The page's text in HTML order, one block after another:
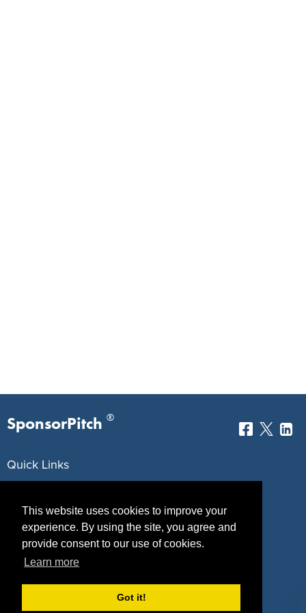
This website uses cookies to improve your
experience. By using the site, you agree and
provide consent to our use of cookies.
Learn more
Got it!
SponsorPitch ®
Quick Links
Properties
Agencies
Blog
Vendors